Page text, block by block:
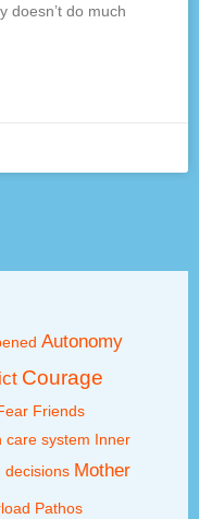
doesn’t do much
Autonomy
Courage
Friends
care system Inner
decisions Mother
Pathos